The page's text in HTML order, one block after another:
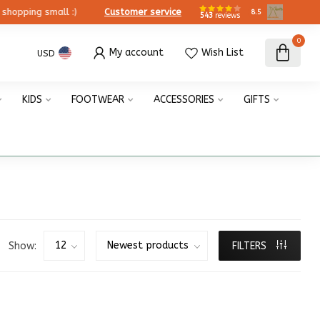
small :) Customer service 543 reviews 8.5
USD My account Wish List
0
KIDS FOOTWEAR ACCESSORIES GIFTS
Show: FILTERS